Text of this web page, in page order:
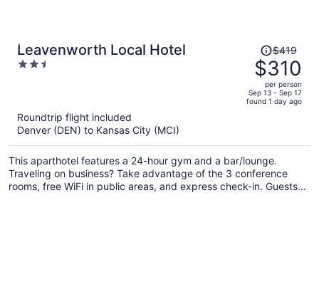
Leavenworth Local Hotel
2.5
Price
was
$419,
price
is
per
person
$419
$310
per person
Sep 13 - Sep 17
found 1 day ago
Roundtrip flight included
Denver (DEN) to Kansas City (MCI)
This aparthotel features a 24-hour gym and a bar/lounge.
Traveling on business? Take advantage of the 3 conference
rooms, free WiFi in public areas, and express check-in. Guests